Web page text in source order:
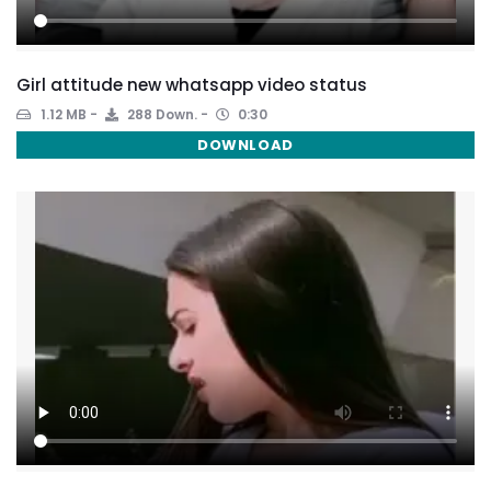
Girl attitude new whatsapp video status
1.12 MB 288 Down. 0:30
DOWNLOAD